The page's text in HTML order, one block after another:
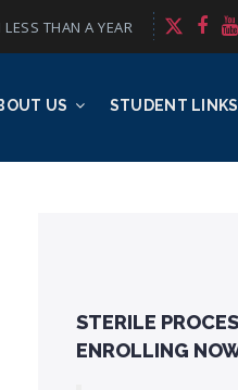
US STUDENT LINKS
THAN A YEAR
STERILE
ENROLLING